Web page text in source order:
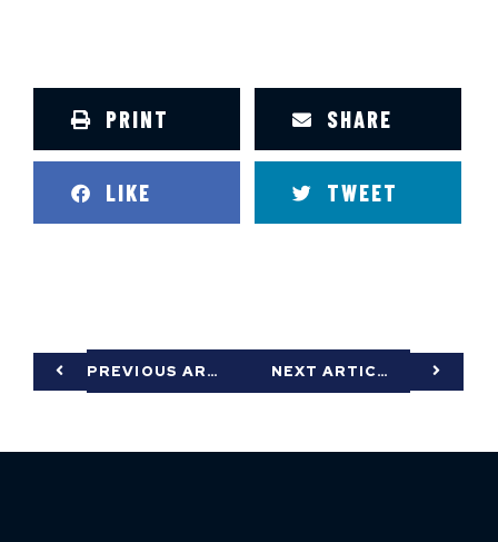
PRINT SHARE
LIKE TWEET
PREVIOUS ARTICLE NEXT ARTICLE